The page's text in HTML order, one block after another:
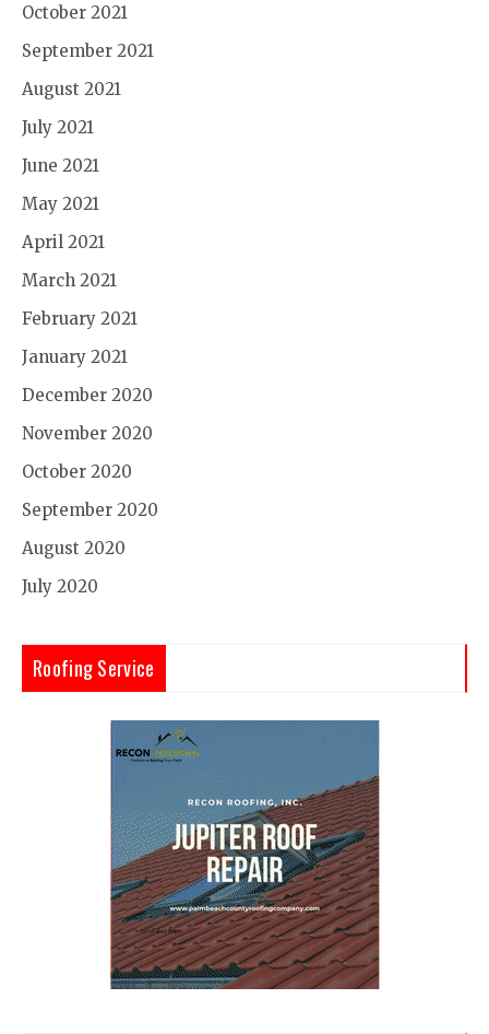
October 2021
September 2021
August 2021
July 2021
June 2021
May 2021
April 2021
March 2021
February 2021
January 2021
December 2020
November 2020
October 2020
September 2020
August 2020
July 2020
Roofing Service